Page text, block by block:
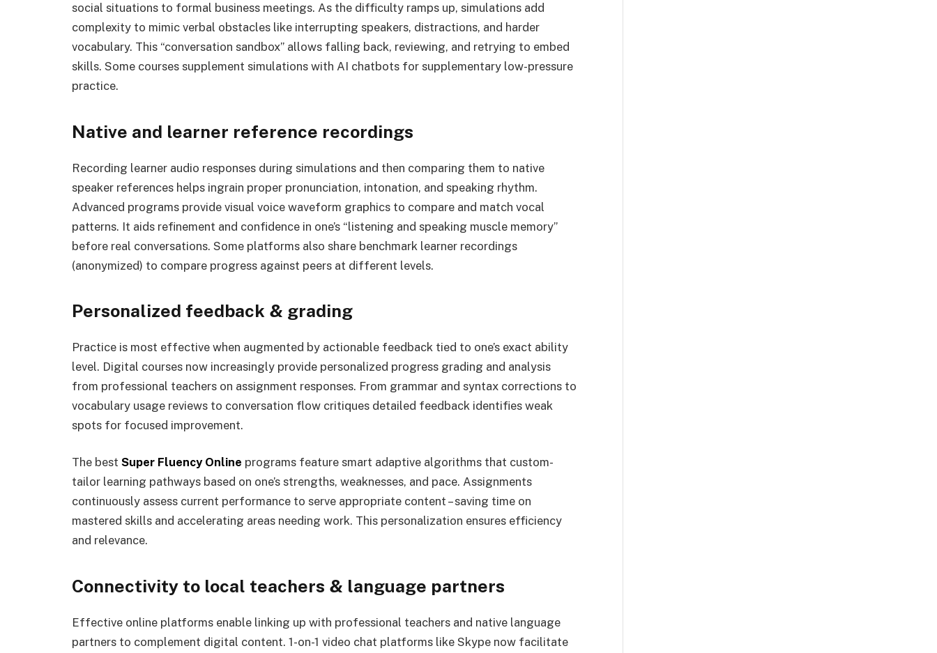
social situations to formal business meetings. As the difficulty ramps up, simulations add
complexity to mimic verbal obstacles like interrupting speakers, distractions, and harder
vocabulary. This “conversation sandbox” allows falling back, reviewing, and retrying to embed
skills. Some courses supplement simulations with AI chatbots for supplementary low-pressure
practice.
Native and learner reference recordings
Recording learner audio responses during simulations and then comparing them to native
speaker references helps ingrain proper pronunciation, intonation, and speaking rhythm.
Advanced programs provide visual voice waveform graphics to compare and match vocal
patterns. It aids refinement and confidence in one’s “listening and speaking muscle memory”
before real conversations. Some platforms also share benchmark learner recordings
(anonymized) to compare progress against peers at different levels.
Personalized feedback & grading
Practice is most effective when augmented by actionable feedback tied to one’s exact ability
level. Digital courses now increasingly provide personalized progress grading and analysis
from professional teachers on assignment responses. From grammar and syntax corrections to
vocabulary usage reviews to conversation flow critiques detailed feedback identifies weak
spots for focused improvement.
The best Super Fluency Online programs feature smart adaptive algorithms that custom-
tailor learning pathways based on one’s strengths, weaknesses, and pace. Assignments
continuously assess current performance to serve appropriate content – saving time on
mastered skills and accelerating areas needing work. This personalization ensures efficiency
and relevance.
Connectivity to local teachers & language partners
Effective online platforms enable linking up with professional teachers and native language
partners to complement digital content. 1-on-1 video chat platforms like Skype now facilitate